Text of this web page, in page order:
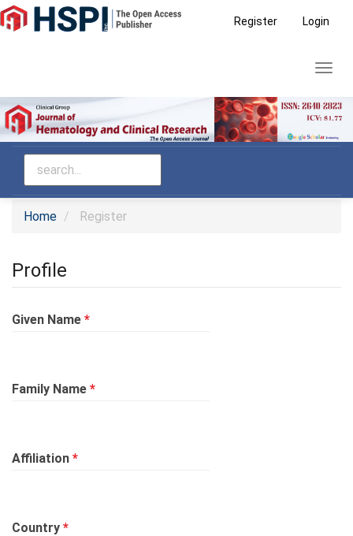
Main
Navigation
Sidebar
Register Login
Home Register
Profile
Given Name *Required
Family Name *Required
Affiliation *Required
Country *Required